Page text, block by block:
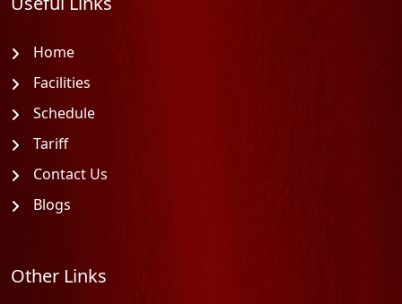
Home
Facilities
Schedule
Tariff
Contact Us
Blogs
Other Links